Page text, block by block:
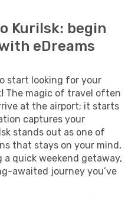
Kurilsk: begin
eDreams
start looking for your
The magic of travel often
at the airport; it starts
captures your
stands out as one of
that stays on your mind,
quick weekend getaway,
awaited journey you’ve